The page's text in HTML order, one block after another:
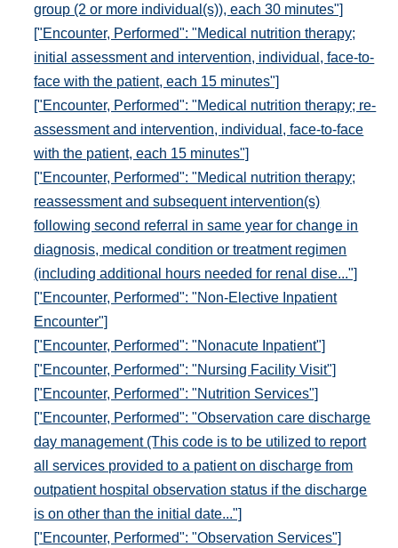
group (2 or more individual(s)), each 30 minutes"]
["Encounter, Performed": "Medical nutrition therapy;
initial assessment and intervention, individual, face-to-
face with the patient, each 15 minutes"]
["Encounter, Performed": "Medical nutrition therapy; re-
assessment and intervention, individual, face-to-face
with the patient, each 15 minutes"]
["Encounter, Performed": "Medical nutrition therapy;
reassessment and subsequent intervention(s)
following second referral in same year for change in
diagnosis, medical condition or treatment regimen
(including additional hours needed for renal dise..."]
["Encounter, Performed": "Non-Elective Inpatient
Encounter"]
["Encounter, Performed": "Nonacute Inpatient"]
["Encounter, Performed": "Nursing Facility Visit"]
["Encounter, Performed": "Nutrition Services"]
["Encounter, Performed": "Observation care discharge
day management (This code is to be utilized to report
all services provided to a patient on discharge from
outpatient hospital observation status if the discharge
is on other than the initial date..."]
["Encounter, Performed": "Observation Services"]